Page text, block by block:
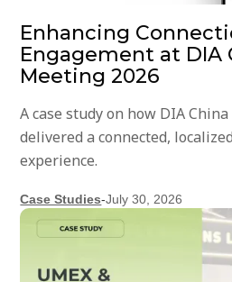
Enhancing
Engagement at DIA
Meeting 2026
A case study on how DIA
delivered a connected,
experience.
Case Studies-July 30, 2026